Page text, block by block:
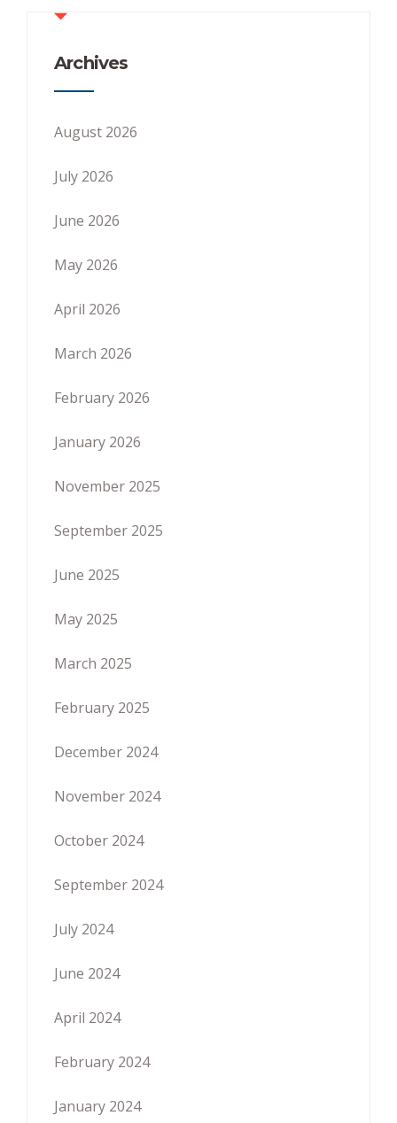
Archives
August 2026
July 2026
June 2026
May 2026
April 2026
March 2026
February 2026
January 2026
November 2025
September 2025
June 2025
May 2025
March 2025
February 2025
December 2024
November 2024
October 2024
September 2024
July 2024
June 2024
April 2024
February 2024
January 2024